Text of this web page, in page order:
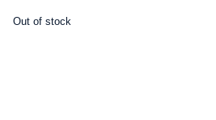
Out of stock